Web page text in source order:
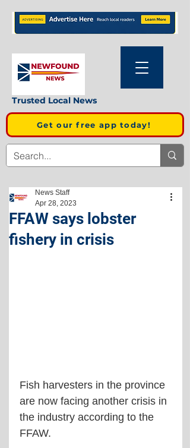
Trusted Local News
Get our free app today!
FFAW says lobster
fishery in crisis
News Staff
Apr 28, 2023
Fish harvesters in the province
are now facing another crisis in
the industry according to the
FFAW.